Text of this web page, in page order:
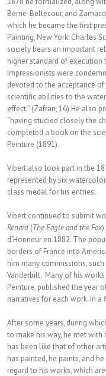
Berne-Bellecour, and
which he became the first
Painting, New York: Charles
society bears an important
higher standard of execution
Impressionists were
devoted to the acceptance
scientific abilities to the
effect.” (Zafran, 16) He also
“having studied closely the
completed a book on the
Peinture (1891).
Vibert also took part in the
represented by six
class medal for his entries.
Vibert continued to submit
Renard (The Eagle and the Fox)
d’Honneur en 1882. The
borders of France into
him many commissions,
Vanderbilt. Many of his
Peinture, published the year
narratives for each work. In a
After some years, during
to make his way, he met with
has been like that of other
has painted, he paints, and
regard to his works, which